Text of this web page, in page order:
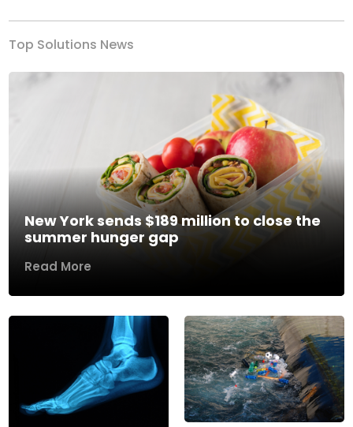
Top Solutions News
New York sends $189 million to close the
summer hunger gap
Read More